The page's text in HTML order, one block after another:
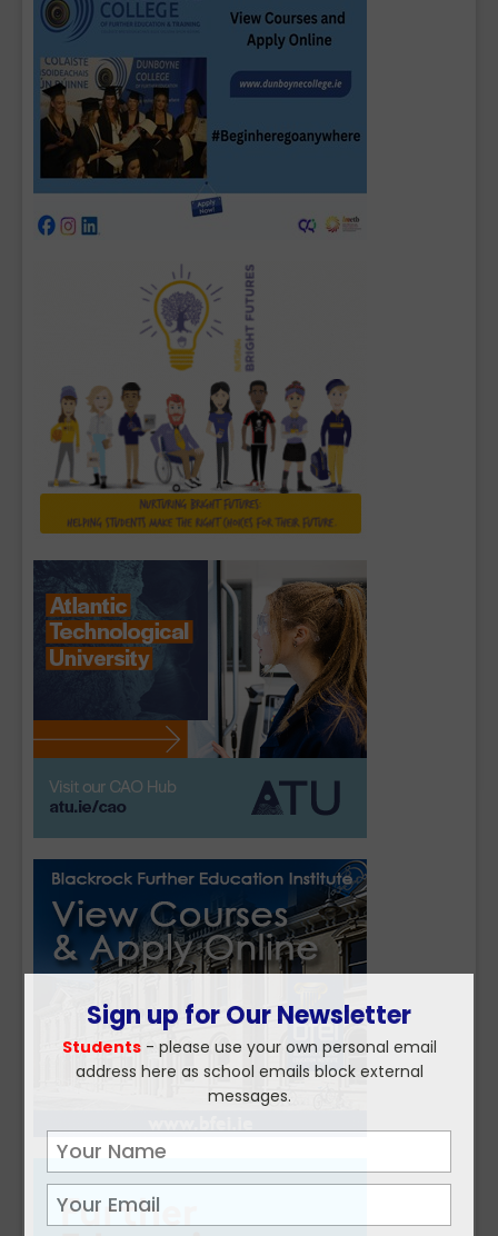
Sign up for Our Newsletter
Students- please use your own personal email
address here as school emails block external
messages.